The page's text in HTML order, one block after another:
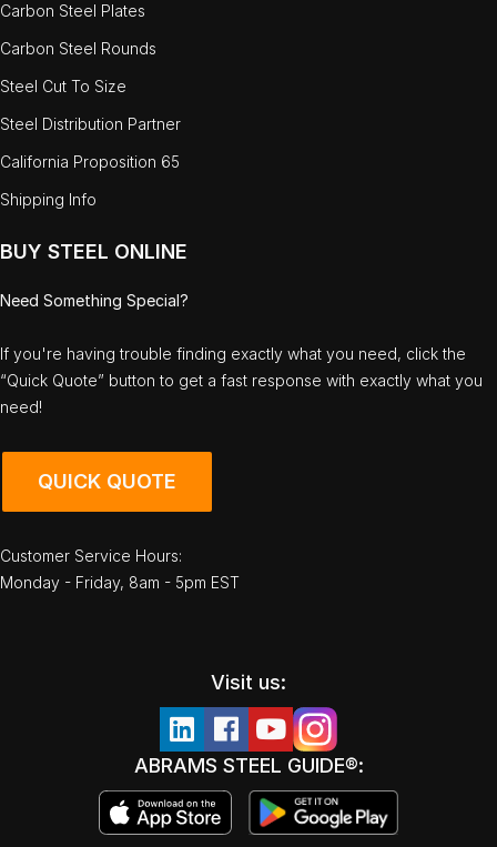
Carbon Steel Plates
Carbon Steel Rounds
Steel Cut To Size
Steel Distribution Partner
California Proposition 65
Shipping Info
BUY STEEL ONLINE
Need Something Special?
If you're having trouble finding exactly what you need, click the
“Quick Quote” button to get a fast response with exactly what you
need!
QUICK QUOTE
Customer Service Hours:
Monday - Friday, 8am - 5pm EST
Visit us:
ABRAMS STEEL GUIDE®: